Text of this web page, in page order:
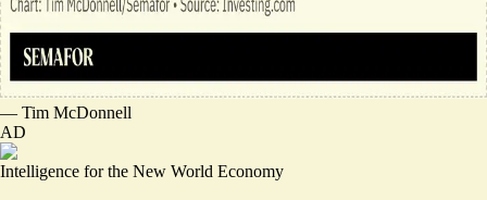
— Tim McDonnell
AD
Intelligence for the New World Economy